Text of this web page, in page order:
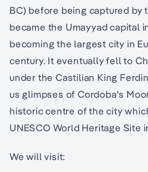
BC) before being captured by
became the Umayyad capital
becoming the largest city in
century. It eventually fell to
under the Castilian King
us glimpses of Cordoba's
historic centre of the city
UNESCO World Heritage Site
We will visit: